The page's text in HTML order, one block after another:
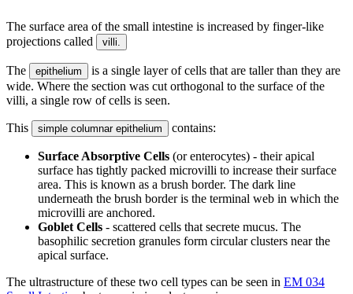
The surface area of the small intestine is increased by finger-like
projections called
villi.
The epithelium
is a single layer of cells that are taller than they are
wide. Where the section was cut orthogonal to the surface of the
villi, a single row of cells is seen.
This simple columnar epithelium contains:
Surface Absorptive Cells (or enterocytes) - their apical
surface has tightly packed microvilli to increase their surface
area. This is known as a brush border. The dark line
underneath the brush border is the terminal web in which the
microvilli are anchored.
Goblet Cells - scattered cells that secrete mucus. The
basophilic secretion granules form circular clusters near the
apical surface.
The ultrastructure of these two cell types can be seen in EM 034